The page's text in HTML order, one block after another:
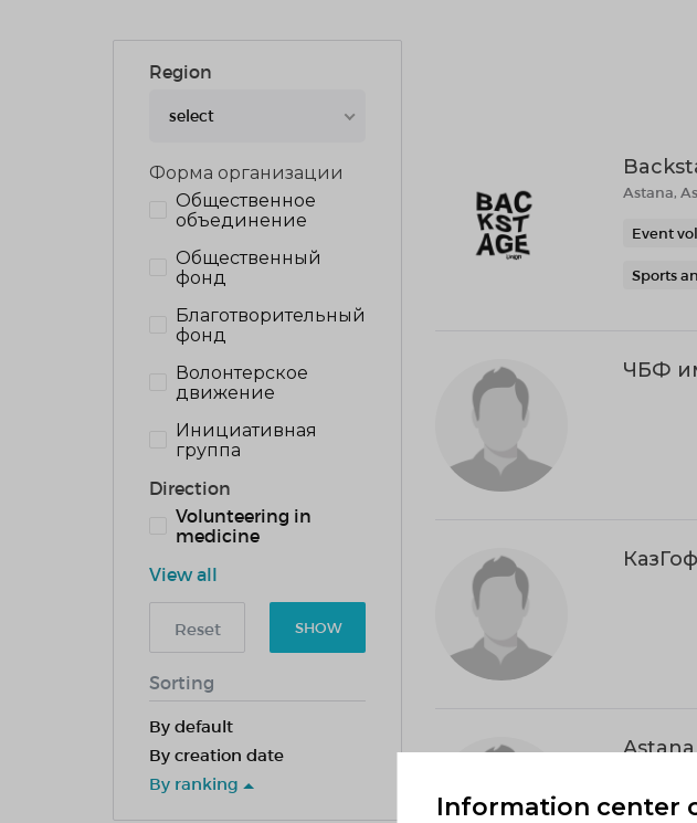
Region
select
Форма организации
Общественное
объединение
Общественный
фонд
Благотворительный
фонд
Волонтерское
движение
Инициативная
группа
Direction
Volunteering in
medicine
View all
Reset SHOW
Sorting
By default
By creation date
By ranking
Astana,
Event
Sports
ЧБФ
Information center